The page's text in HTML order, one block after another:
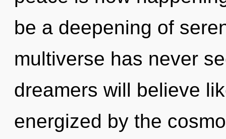
be a deepening of
multiverse has never
dreamers will believe
energized by the